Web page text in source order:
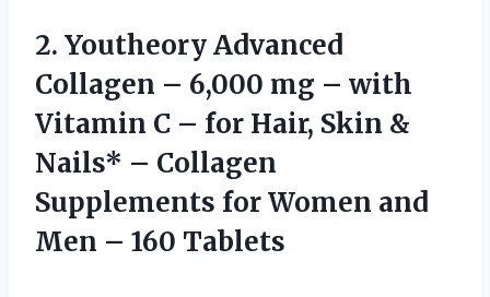
2. Youtheory Advanced
Collagen – 6,000 mg – with
Vitamin C – for Hair, Skin &
Nails* – Collagen
Supplements for Women and
Men – 160 Tablets